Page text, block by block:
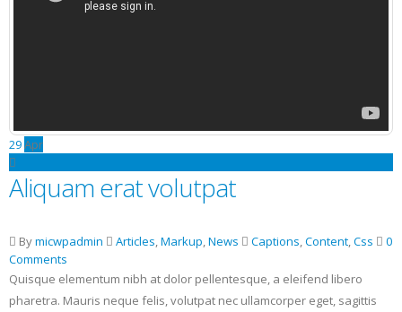
29Apr
Aliquam erat volutpat
Bymicwpadmin Articles,Markup,News Captions,Content,Css
0
Comments
Quisque elementum nibh at dolor pellentesque, a eleifend libero
pharetra. Mauris neque felis, volutpat nec ullamcorper eget, sagittis